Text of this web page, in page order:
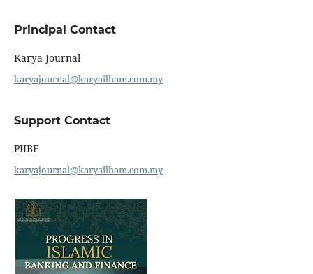
Principal Contact
Karya Journal
karyajournal@karyailham.com.my
Support Contact
PIIBF
karyajournal@karyailham.com.my